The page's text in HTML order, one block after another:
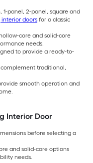
1-panel, 2-panel, square and
doors for a classic
core and solid-core
needs.
to provide a ready-to-
complement traditional,
smooth operation and
Interior Door
before selecting a
and solid-core options
needs.